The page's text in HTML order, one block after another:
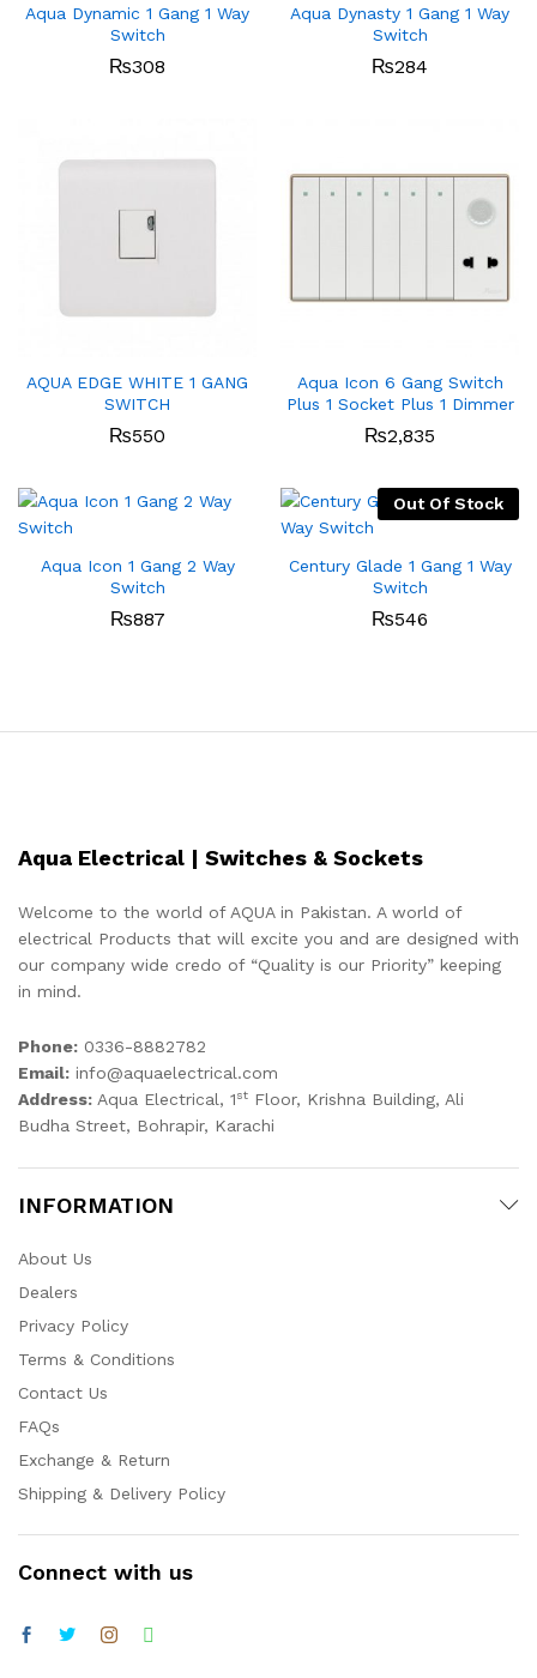
Aqua Dynamic 1 Gang 1 Way
Switch
₨308
Aqua Dynasty 1 Gang 1 Way
Switch
₨284
AQUA EDGE WHITE 1 GANG
SWITCH
₨550
Aqua Icon 6 Gang Switch
Plus 1 Socket Plus 1 Dimmer
₨2,835
Aqua Icon 1 Gang 2 Way
Switch
₨887
Out Of Stock
Century Glade 1 Gang 1 Way
Switch
₨546
Aqua Electrical | Switches & Sockets
Welcome to the world of AQUA in Pakistan. A world of
electrical Products that will excite you and are designed with
our company wide credo of “Quality is our Priority” keeping
in mind.
Phone: 0336-8882782
Email: info@aquaelectrical.com
Address: Aqua Electrical, 1st Floor, Krishna Building, Ali
Budha Street, Bohrapir, Karachi
INFORMATION
About Us
Dealers
Privacy Policy
Terms & Conditions
Contact Us
FAQs
Exchange & Return
Shipping & Delivery Policy
Connect with us